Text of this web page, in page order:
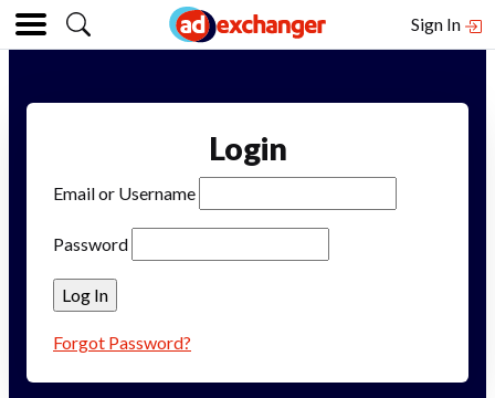
Sign In
Login
Email or Username
Password
Forgot Password?